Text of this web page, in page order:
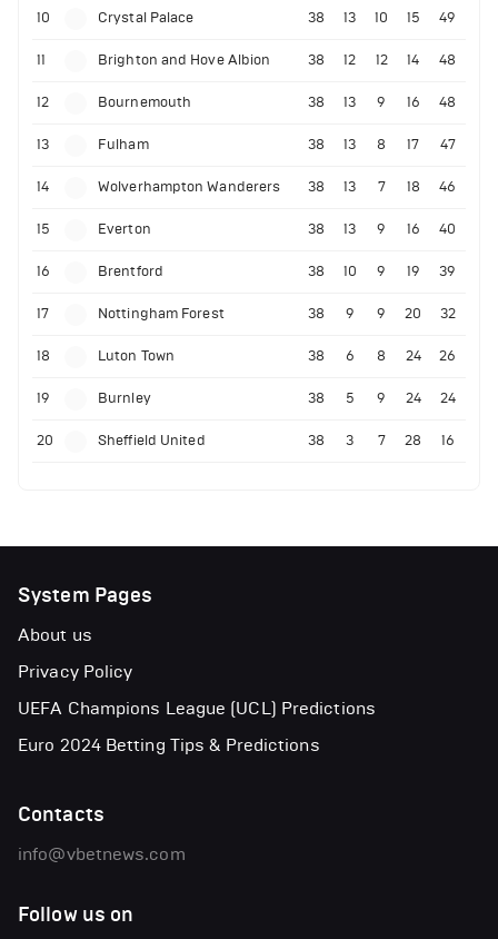
10 Crystal Palace 38 13 10 15 49
11 Brighton and Hove Albion 38 12 12 14 48
12 Bournemouth 38 13 9 16 48
13 Fulham 38 13 8 17 47
14 Wolverhampton Wanderers 38 13 7 18 46
15 Everton 38 13 9 16 40
16 Brentford 38 10 9 19 39
17 Nottingham Forest 38 9 9 20 32
18 Luton Town 38 6 8 24 26
19 Burnley 38 5 9 24 24
20 Sheffield United 38 3 7 28 16
System Pages
About us
Privacy Policy
UEFA Champions League (UCL) Predictions
Euro 2024 Betting Tips & Predictions
Contacts
info@vbetnews.com
Follow us on